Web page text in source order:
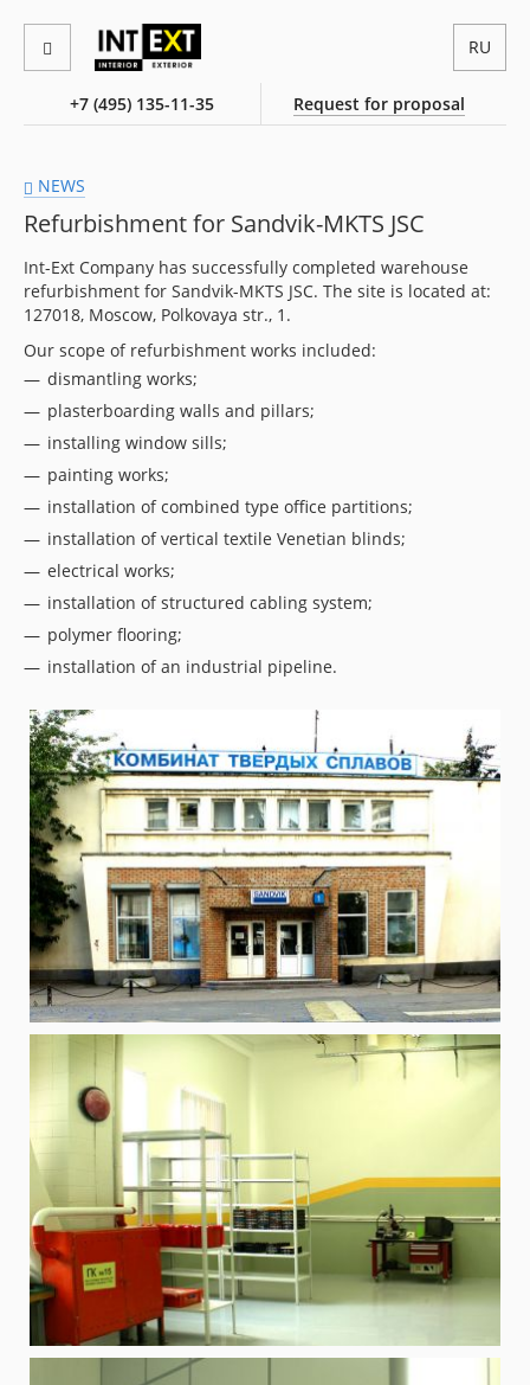
+7 (495) 135-11-35 Request for proposal
RU
NEWS
Refurbishment for Sandvik-MKTS JSC
Int-Ext Company has successfully completed warehouse
refurbishment for Sandvik-MKTS JSC. The site is located at:
127018, Moscow, Polkovaya str., 1.
Our scope of refurbishment works included:
dismantling works;
plasterboarding walls and pillars;
installing window sills;
painting works;
installation of combined type office partitions;
installation of vertical textile Venetian blinds;
electrical works;
installation of structured cabling system;
polymer flooring;
installation of an industrial pipeline.